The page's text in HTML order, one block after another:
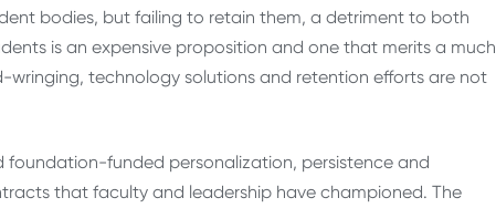
bodies, but failing to retain them, a detriment to both
is an expensive proposition and one that merits a much
technology solutions and retention efforts are not
funded personalization, persistence and
that faculty and leadership have championed. The